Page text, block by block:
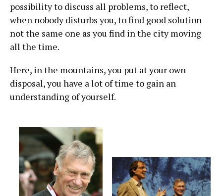
possibility to discuss all problems, to reflect,
when nobody disturbs you, to find good solution
not the same one as you find in the city moving
all the time.
Here, in the mountains, you put at your own
disposal, you have a lot of time to gain an
understanding of yourself.